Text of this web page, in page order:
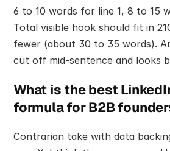
6 to 10 words for line 1, 8 to 15
Total visible hook should fit in
fewer (about 30 to 35 words).
cut off mid-sentence and looks
What is the best
formula for B2B
Contrarian take with data